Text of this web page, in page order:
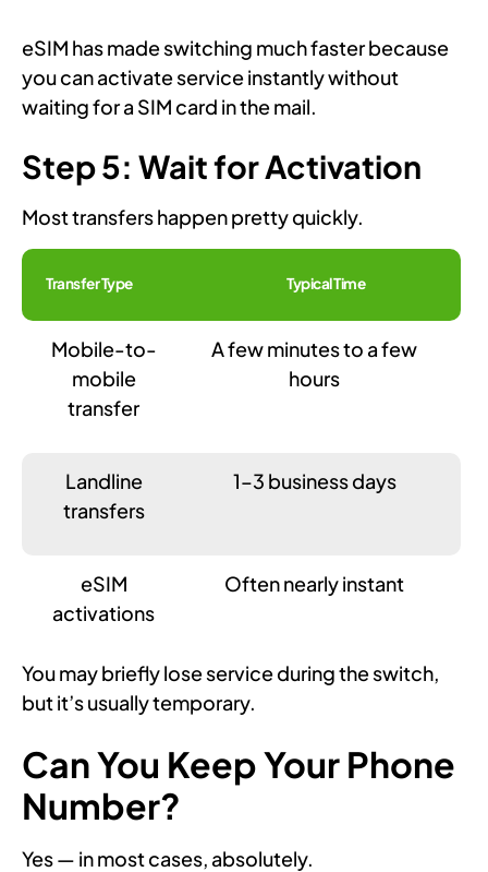
eSIM has made switching much faster because
you can activate service instantly without
waiting for a SIM card in the mail.
Step 5: Wait for Activation
Most transfers happen pretty quickly.
Transfer Type Typical Time
Mobile-to-
mobile
transfer
A few minutes to a few
hours
Landline
transfers
1–3 business days
eSIM
activations
Often nearly instant
You may briefly lose service during the switch,
but it’s usually temporary.
Can You Keep Your Phone
Number?
Yes — in most cases, absolutely.